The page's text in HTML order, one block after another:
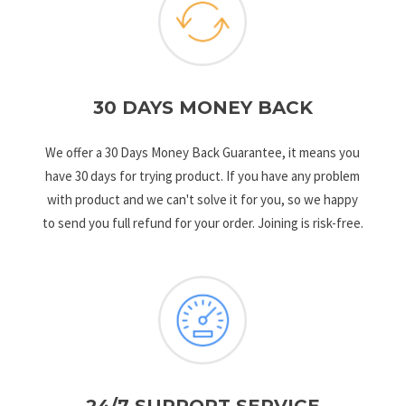
30 DAYS MONEY BACK
We offer a 30 Days Money Back Guarantee, it means you
have 30 days for trying product. If you have any problem
with product and we can't solve it for you, so we happy
to send you full refund for your order. Joining is risk-free.